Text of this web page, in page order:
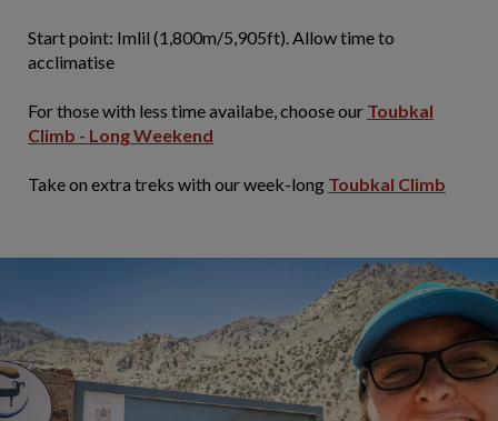
Start point: Imlil (1,800m/5,905ft). Allow time to
acclimatise
For those with less time availabe, choose our Toubkal
Climb - Long Weekend
Take on extra treks with our week-long Toubkal Climb